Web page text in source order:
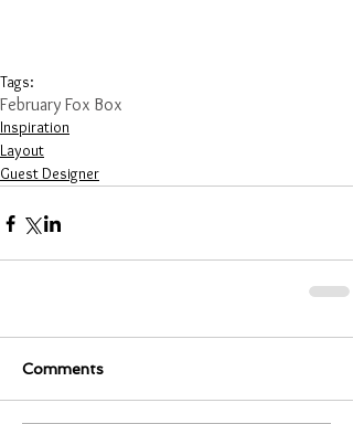
Tags:
February Fox Box
Inspiration
Layout
Guest Designer
Comments